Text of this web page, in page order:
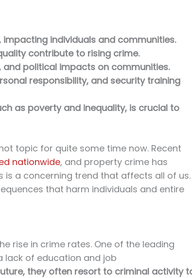
individuals and communities.
contribute to rising crime.
political impacts on communities.
responsibility, and security training
as poverty and inequality, is crucial to
topic for quite some time now. Recent
nationwide, and property crime has
is a concerning trend that affects all of us.
that harm individuals and entire
rise in crime rates. One of the leading
lack of education and job
they often resort to criminal activity